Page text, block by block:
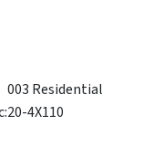
003 Residential
20-4X110